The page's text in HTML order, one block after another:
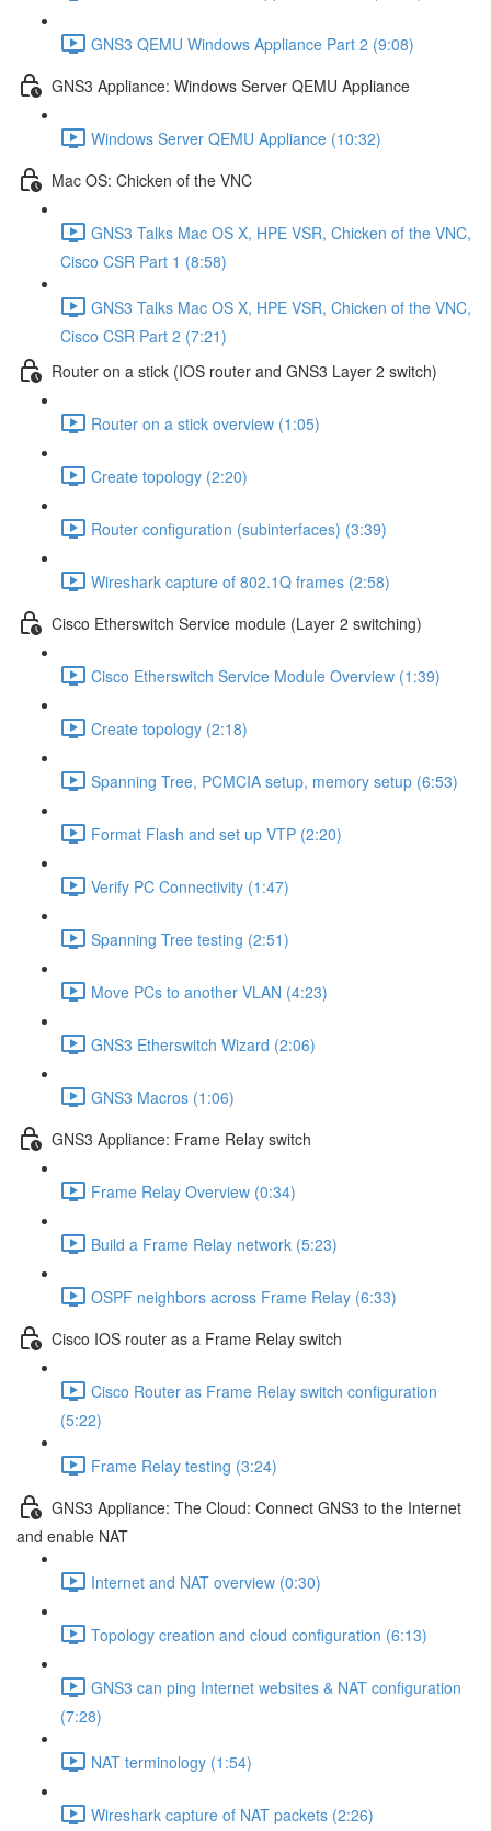
GNS3 QEMU Windows Appliance Part 2 (9:08)
GNS3 Appliance: Windows Server QEMU Appliance
Windows Server QEMU Appliance (10:32)
Mac OS: Chicken of the VNC
GNS3 Talks Mac OS X, HPE VSR, Chicken of the VNC,
Cisco CSR Part 1 (8:58)
GNS3 Talks Mac OS X, HPE VSR, Chicken of the VNC,
Cisco CSR Part 2 (7:21)
Router on a stick (IOS router and GNS3 Layer 2 switch)
Router on a stick overview (1:05)
Create topology (2:20)
Router configuration (subinterfaces) (3:39)
Wireshark capture of 802.1Q frames (2:58)
Cisco Etherswitch Service module (Layer 2 switching)
Cisco Etherswitch Service Module Overview (1:39)
Create topology (2:18)
Spanning Tree, PCMCIA setup, memory setup (6:53)
Format Flash and set up VTP (2:20)
Verify PC Connectivity (1:47)
Spanning Tree testing (2:51)
Move PCs to another VLAN (4:23)
GNS3 Etherswitch Wizard (2:06)
GNS3 Macros (1:06)
GNS3 Appliance: Frame Relay switch
Frame Relay Overview (0:34)
Build a Frame Relay network (5:23)
OSPF neighbors across Frame Relay (6:33)
Cisco IOS router as a Frame Relay switch
Cisco Router as Frame Relay switch configuration
(5:22)
Frame Relay testing (3:24)
GNS3 Appliance: The Cloud: Connect GNS3 to the Internet
and enable NAT
Internet and NAT overview (0:30)
Topology creation and cloud configuration (6:13)
GNS3 can ping Internet websites & NAT configuration
(7:28)
NAT terminology (1:54)
Wireshark capture of NAT packets (2:26)